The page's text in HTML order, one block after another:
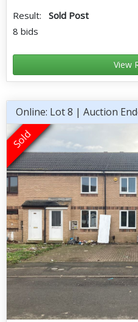
Result: Sold Post
8 bids
View
Online: Lot 8 | Auction